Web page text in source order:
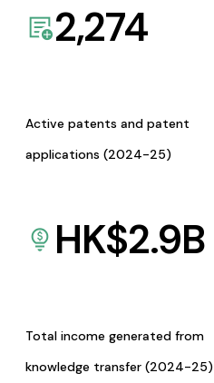
2,274
Active patents and patent
applications (2024-25)
HK$2.9B
Total income generated from
knowledge transfer (2024-25)